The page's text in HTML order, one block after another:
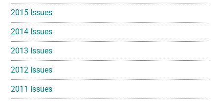
2015 Issues
2014 Issues
2013 Issues
2012 Issues
2011 Issues